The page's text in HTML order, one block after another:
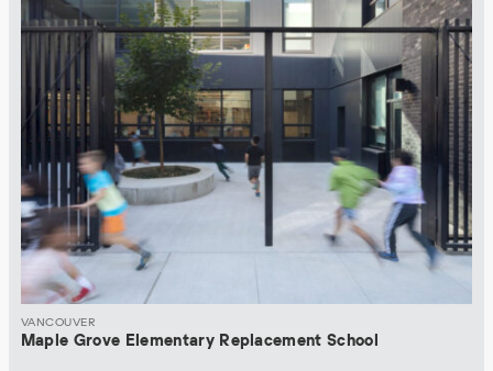
VANCOUVER
Maple Grove Elementary Replacement School